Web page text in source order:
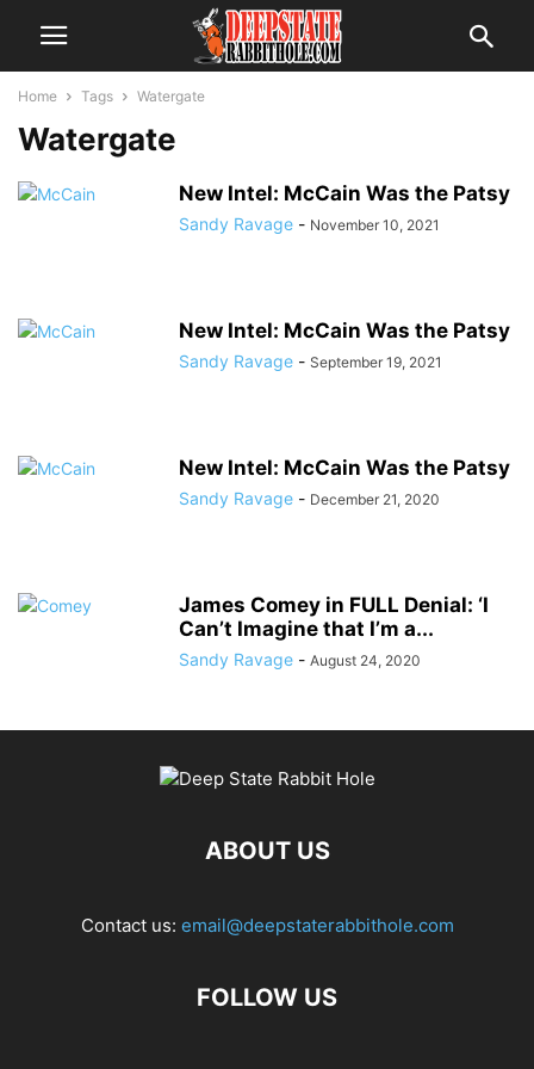
Home Tags Watergate
Watergate
New Intel: McCain Was the Patsy
Sandy Ravage - November 10, 2021
New Intel: McCain Was the Patsy
Sandy Ravage - September 19, 2021
New Intel: McCain Was the Patsy
Sandy Ravage - December 21, 2020
James Comey in FULL Denial: ‘I
Can’t Imagine that I’m a...
Sandy Ravage - August 24, 2020
ABOUT US
Contact us: email@deepstaterabbithole.com
FOLLOW US